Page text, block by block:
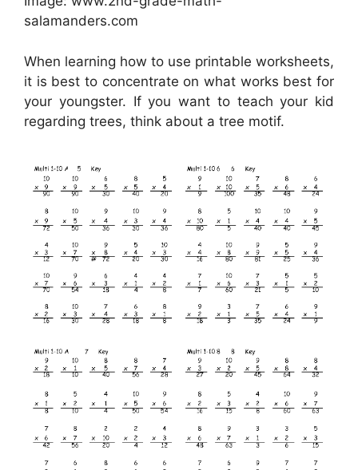
salamanders.com
When learning how to use printable worksheets,
it is best to concentrate on what works best for
your youngster. If you want to teach your kid
regarding trees, think about a tree motif.